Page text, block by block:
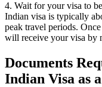
4. Wait for your visa to
Indian visa is typically
peak travel periods.
will receive your visa by
Documents
Indian Visa as